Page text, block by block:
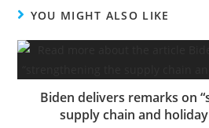
YOU MIGHT ALSO LIKE
Biden delivers remarks on
supply chain and